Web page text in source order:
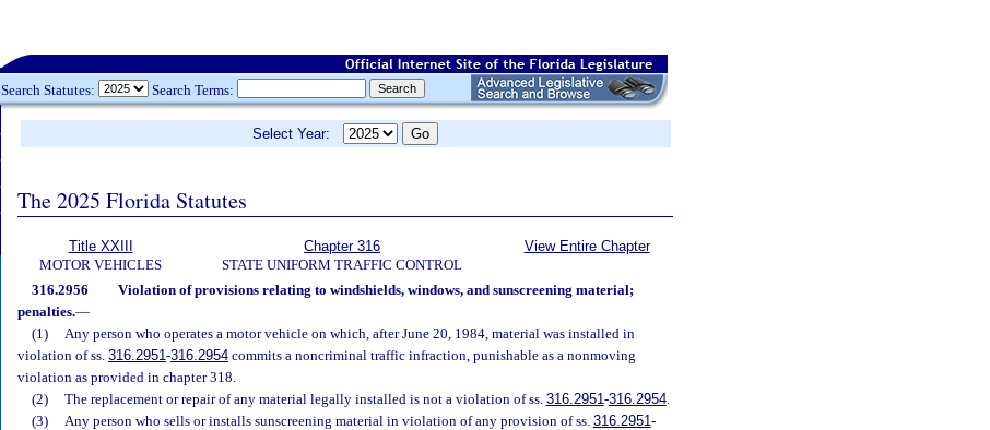
Search Statutes: Search Terms:
Select Year:
The 2025 Florida Statutes
Title XXIII
MOTOR VEHICLES
Chapter 316
STATE UNIFORM TRAFFIC CONTROL
View Entire Chapter
316.2956
Violation of provisions relating to windshields, windows, and sunscreening material;
penalties.—
(1)
Any person who operates a motor vehicle on which, after June 20, 1984, material was installed in
violation of ss. 316.2951-316.2954 commits a noncriminal traffic infraction, punishable as a nonmoving
violation as provided in chapter 318.
(2)
The replacement or repair of any material legally installed is not a violation of ss. 316.2951-316.2954.
(3)
Any person who sells or installs sunscreening material in violation of any provision of ss. 316.2951-